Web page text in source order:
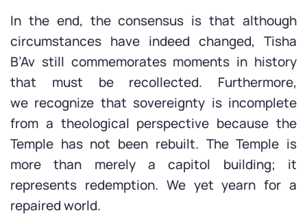
In the end, the consensus is that although
circumstances have indeed changed, Tisha
B’Av still commemorates moments in history
that must be recollected. Furthermore,
we recognize that sovereignty is incomplete
from a theological perspective because the
Temple has not been rebuilt. The Temple is
more than merely a capitol building; it
represents redemption. We yet yearn for a
repaired world.